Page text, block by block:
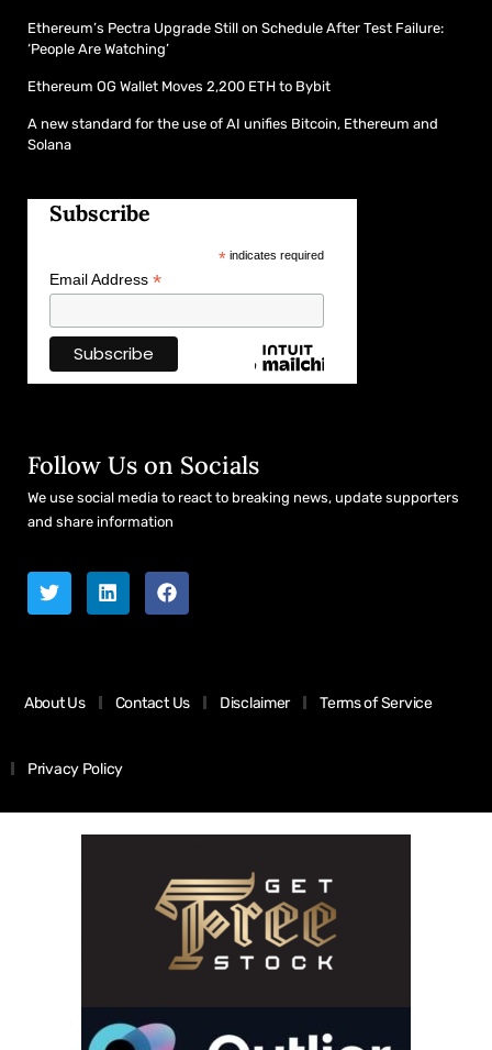
Ethereum’s Pectra Upgrade Still on Schedule After Test Failure:
‘People Are Watching’
Ethereum OG Wallet Moves 2,200 ETH to Bybit
A new standard for the use of AI unifies Bitcoin, Ethereum and
Solana
Subscribe
*indicates required
Email Address *
Follow Us on Socials
We use social media to react to breaking news, update supporters
and share information
About Us Contact Us Disclaimer Terms of Service
Privacy Policy